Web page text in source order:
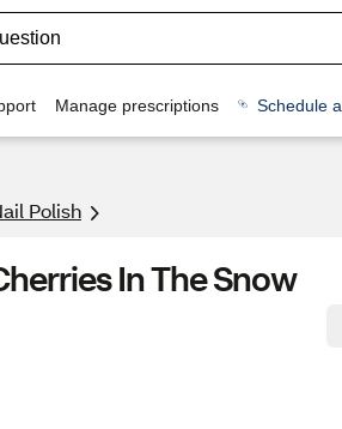
Manage prescriptions Schedule
Polish
In The Snow